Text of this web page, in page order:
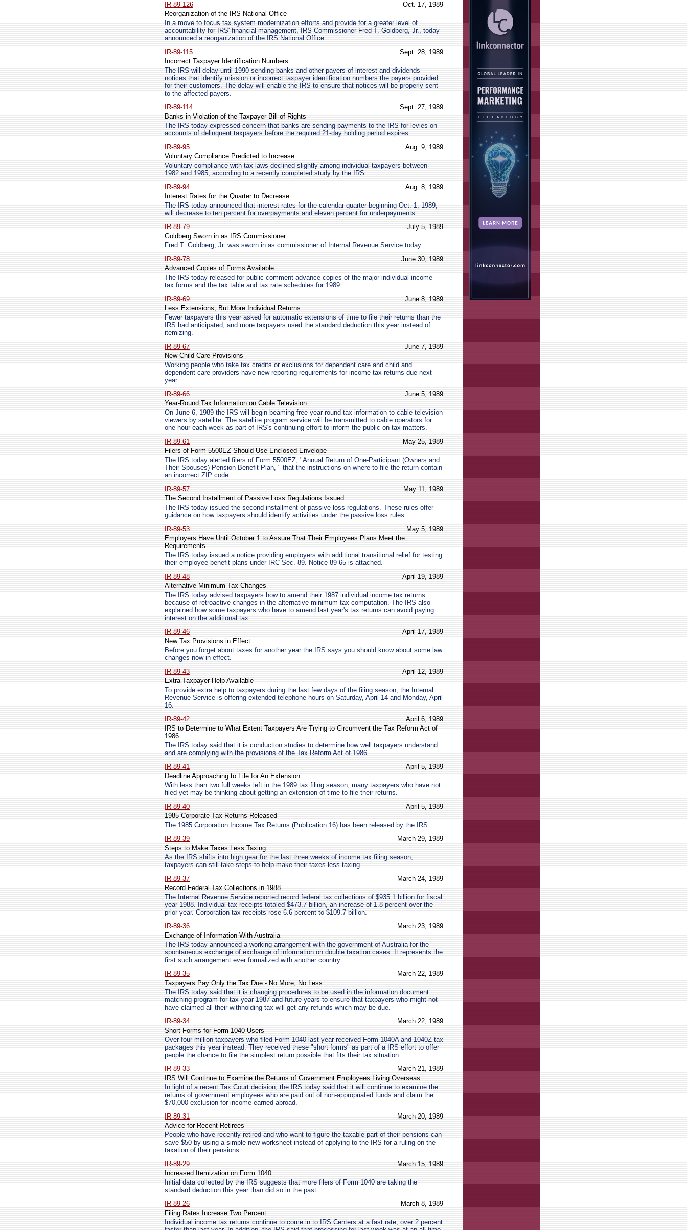
IR-89-126
Oct. 17, 1989
Reorganization of the IRS National Office
In a move to focus tax system modernization efforts and provide for a greater level of
accountability for IRS' financial management, IRS Commissioner Fred T. Goldberg, Jr., today
announced a reorganization of the IRS National Office.
IR-89-115
Sept. 28, 1989
Incorrect Taxpayer Identification Numbers
The IRS will delay until 1990 sending banks and other payers of interest and dividends
notices that identify mission or incorrect taxpayer identification numbers the payers provided
for their customers. The delay will enable the IRS to ensure that notices will be properly sent
to the affected payers.
IR-89-114
Sept. 27, 1989
Banks in Violation of the Taxpayer Bill of Rights
The IRS today expressed concern that banks are sending payments to the IRS for levies on
accounts of delinquent taxpayers before the required 21-day holding period expires.
IR-89-95
Aug. 9, 1989
Voluntary Compliance Predicted to Increase
Voluntary compliance with tax laws declined slightly among individual taxpayers between
1982 and 1985, according to a recently completed study by the IRS.
IR-89-94
Aug. 8, 1989
Interest Rates for the Quarter to Decrease
The IRS today announced that interest rates for the calendar quarter beginning Oct. 1, 1989,
will decrease to ten percent for overpayments and eleven percent for underpayments.
IR-89-79
July 5, 1989
Goldberg Sworn in as IRS Commissioner
Fred T. Goldberg, Jr. was sworn in as commissioner of Internal Revenue Service today.
IR-89-78
June 30, 1989
Advanced Copies of Forms Available
The IRS today released for public comment advance copies of the major individual income
tax forms and the tax table and tax rate schedules for 1989.
IR-89-69
June 8, 1989
Less Extensions, But More Individual Returns
Fewer taxpayers this year asked for automatic extensions of time to file their returns than the
IRS had anticipated, and more taxpayers used the standard deduction this year instead of
itemizing.
IR-89-67
June 7, 1989
New Child Care Provisions
Working people who take tax credits or exclusions for dependent care and child and
dependent care providers have new reporting requirements for income tax returns due next
year.
IR-89-66
June 5, 1989
Year-Round Tax Information on Cable Television
On June 6, 1989 the IRS will begin beaming free year-round tax information to cable television
viewers by satellite. The satellite program service will be transmitted to cable operators for
one hour each week as part of IRS's continuing effort to inform the public on tax matters.
IR-89-61
May 25, 1989
Filers of Form 5500EZ Should Use Enclosed Envelope
The IRS today alerted filers of Form 5500EZ, "Annual Return of One-Participant (Owners and
Their Spouses) Pension Benefit Plan, " that the instructions on where to file the return contain
an incorrect ZIP code.
IR-89-57
May 11, 1989
The Second Installment of Passive Loss Regulations Issued
The IRS today issued the second installment of passive loss regulations. These rules offer
guidance on how taxpayers should identify activities under the passive loss rules.
IR-89-53
May 5, 1989
Employers Have Until October 1 to Assure That Their Employees Plans Meet the
Requirements
The IRS today issued a notice providing employers with additional transitional relief for testing
their employee benefit plans under IRC Sec. 89. Notice 89-65 is attached.
IR-89-48
April 19, 1989
Alternative Minimum Tax Changes
The IRS today advised taxpayers how to amend their 1987 individual income tax returns
because of retroactive changes in the alternative minimum tax computation. The IRS also
explained how some taxpayers who have to amend last year's tax returns can avoid paying
interest on the additional tax.
IR-89-46
April 17, 1989
New Tax Provisions in Effect
Before you forget about taxes for another year the IRS says you should know about some law
changes now in effect.
IR-89-43
April 12, 1989
Extra Taxpayer Help Available
To provide extra help to taxpayers during the last few days of the filing season, the Internal
Revenue Service is offering extended telephone hours on Saturday, April 14 and Monday, April
16.
IR-89-42
April 6, 1989
IRS to Determine to What Extent Taxpayers Are Trying to Circumvent the Tax Reform Act of
1986
The IRS today said that it is conduction studies to determine how well taxpayers understand
and are complying with the provisions of the Tax Reform Act of 1986.
IR-89-41
April 5, 1989
Deadline Approaching to File for An Extension
With less than two full weeks left in the 1989 tax filing season, many taxpayers who have not
filed yet may be thinking about getting an extension of time to file their returns.
IR-89-40
April 5, 1989
1985 Corporate Tax Returns Released
The 1985 Corporation Income Tax Returns (Publication 16) has been released by the IRS.
IR-89-39
March 29, 1989
Steps to Make Taxes Less Taxing
As the IRS shifts into high gear for the last three weeks of income tax filing season,
taxpayers can still take steps to help make their taxes less taxing.
IR-89-37
March 24, 1989
Record Federal Tax Collections in 1988
The Internal Revenue Service reported record federal tax collections of $935.1 billion for fiscal
year 1988. Individual tax receipts totaled $473.7 billion, an increase of 1.8 percent over the
prior year. Corporation tax receipts rose 6.6 percent to $109.7 billion.
IR-89-36
March 23, 1989
Exchange of Information With Australia
The IRS today announced a working arrangement with the government of Australia for the
spontaneous exchange of exchange of information on double taxation cases. It represents the
first such arrangement ever formalized with another country.
IR-89-35
March 22, 1989
Taxpayers Pay Only the Tax Due - No More, No Less
The IRS today said that it is changing procedures to be used in the information document
matching program for tax year 1987 and future years to ensure that taxpayers who might not
have claimed all their withholding tax will get any refunds which may be due.
IR-89-34
March 22, 1989
Short Forms for Form 1040 Users
Over four million taxpayers who filed Form 1040 last year received Form 1040A and 1040Z tax
packages this year instead. They received these "short forms" as part of a IRS effort to offer
people the chance to file the simplest return possible that fits their tax situation.
IR-89-33
March 21, 1989
IRS Will Continue to Examine the Returns of Government Employees Living Overseas
In light of a recent Tax Court decision, the IRS today said that it will continue to examine the
returns of government employees who are paid out of non-appropriated funds and claim the
$70,000 exclusion for income earned abroad.
IR-89-31
March 20, 1989
Advice for Recent Retirees
People who have recently retired and who want to figure the taxable part of their pensions can
save $50 by using a simple new worksheet instead of applying to the IRS for a ruling on the
taxation of their pensions.
IR-89-29
March 15, 1989
Increased Itemization on Form 1040
Initial data collected by the IRS suggests that more filers of Form 1040 are taking the
standard deduction this year than did so in the past.
IR-89-26
March 8, 1989
Filing Rates Increase Two Percent
Individual income tax returns continue to come in to IRS Centers at a fast rate, over 2 percent